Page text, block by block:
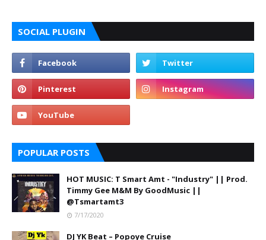
SOCIAL PLUGIN
POPULAR POSTS
HOT MUSIC: T Smart Amt - "Industry" || Prod.
Timmy Gee M&M By GoodMusic ||
@Tsmartamt3
7/17/2020
DJ YK Beat – Popoye Cruise